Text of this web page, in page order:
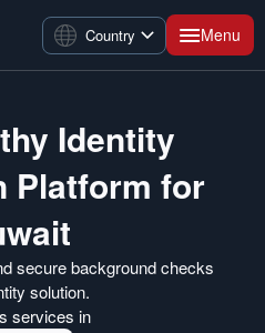
Country Menu
Identity
Platform for
secure background checks
solution.
services in